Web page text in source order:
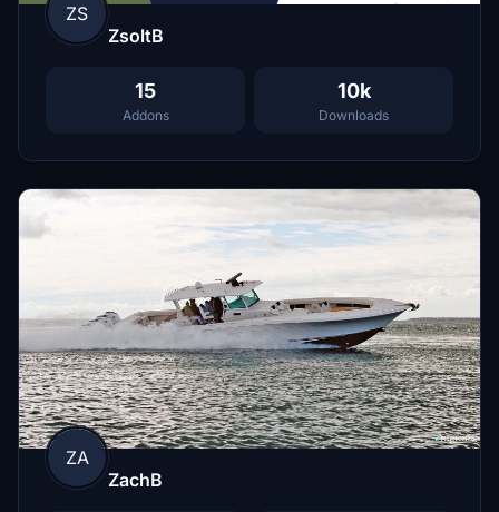
ZS
ZsoltB
15
Addons
10k
Downloads
ZA
ZachB